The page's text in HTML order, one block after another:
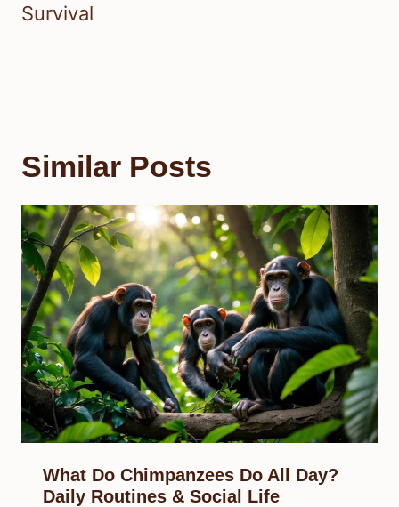
Survival
Similar Posts
What Do Chimpanzees Do All Day?
Daily Routines & Social Life